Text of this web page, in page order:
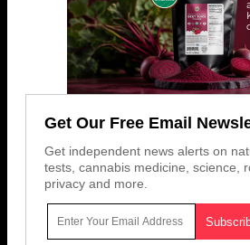
Get Our Free Email
Get independent news alerts on
tests, cannabis medicine, science,
privacy and more.